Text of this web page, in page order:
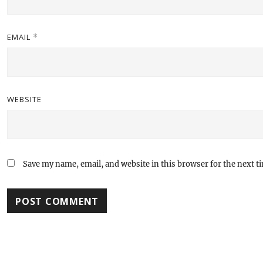
EMAIL *
WEBSITE
Save my name, email, and website in this browser for the next